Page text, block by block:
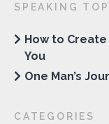
SPEAKING
How to
You
One Man’s
CATEGORIES